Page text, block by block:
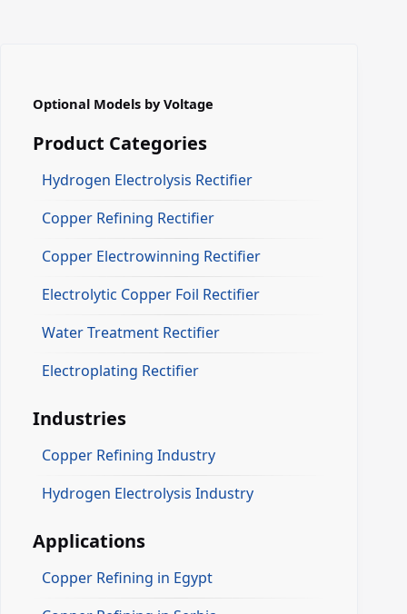
Optional Models by Voltage
Product Categories
Hydrogen Electrolysis Rectifier
Copper Refining Rectifier
Copper Electrowinning Rectifier
Electrolytic Copper Foil Rectifier
Water Treatment Rectifier
Electroplating Rectifier
Industries
Copper Refining Industry
Hydrogen Electrolysis Industry
Applications
Copper Refining in Egypt